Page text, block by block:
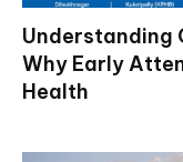
Understanding
Why Early
Health